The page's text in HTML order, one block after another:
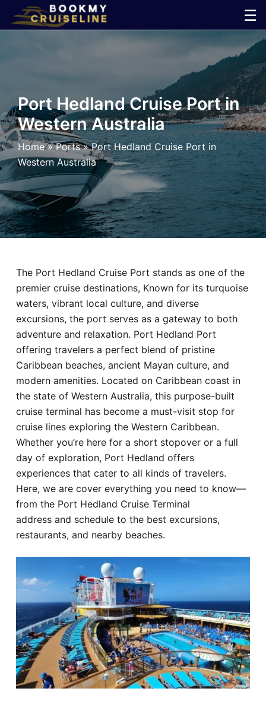
☰
×
Line
Ports
Parking
Shuttle
Car
Hotel
Blog
Port Hedland Cruise Port in
Western Australia
Home»Ports»Port Hedland Cruise Port in
Western Australia
The Port Hedland Cruise Port stands as one of the
premier cruise destinations, Known for its turquoise
waters, vibrant local culture, and diverse
excursions, the port serves as a gateway to both
adventure and relaxation. Port Hedland Port
offering travelers a perfect blend of pristine
Caribbean beaches, ancient Mayan culture, and
modern amenities. Located on Caribbean coast in
the state of Western Australia, this purpose-built
cruise terminal has become a must-visit stop for
cruise lines exploring the Western Caribbean.
Whether you’re here for a short stopover or a full
day of exploration, Port Hedland offers
experiences that cater to all kinds of travelers.
Here, we are cover everything you need to know—
from the Port Hedland Cruise Terminal
address and schedule to the best excursions,
restaurants, and nearby beaches.